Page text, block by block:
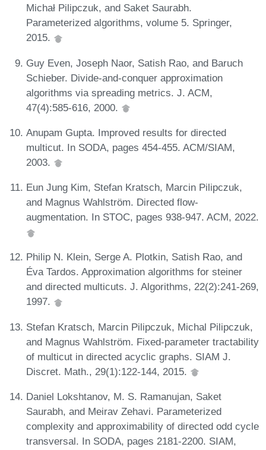
Michał Pilipczuk, and Saket Saurabh.
Parameterized algorithms, volume 5. Springer,
2015.
Guy Even, Joseph Naor, Satish Rao, and Baruch
Schieber. Divide-and-conquer approximation
algorithms via spreading metrics. J. ACM,
47(4):585-616, 2000.
Anupam Gupta. Improved results for directed
multicut. In SODA, pages 454-455. ACM/SIAM,
2003.
Eun Jung Kim, Stefan Kratsch, Marcin Pilipczuk,
and Magnus Wahlström. Directed flow-
augmentation. In STOC, pages 938-947. ACM, 2022.
Philip N. Klein, Serge A. Plotkin, Satish Rao, and
Éva Tardos. Approximation algorithms for steiner
and directed multicuts. J. Algorithms, 22(2):241-269,
1997.
Stefan Kratsch, Marcin Pilipczuk, Michal Pilipczuk,
and Magnus Wahlström. Fixed-parameter tractability
of multicut in directed acyclic graphs. SIAM J.
Discret. Math., 29(1):122-144, 2015.
Daniel Lokshtanov, M. S. Ramanujan, Saket
Saurabh, and Meirav Zehavi. Parameterized
complexity and approximability of directed odd cycle
transversal. In SODA, pages 2181-2200. SIAM,